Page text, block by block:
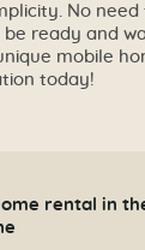
No
ready and
mobile
today!
rental in